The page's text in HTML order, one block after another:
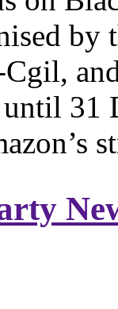
by
31